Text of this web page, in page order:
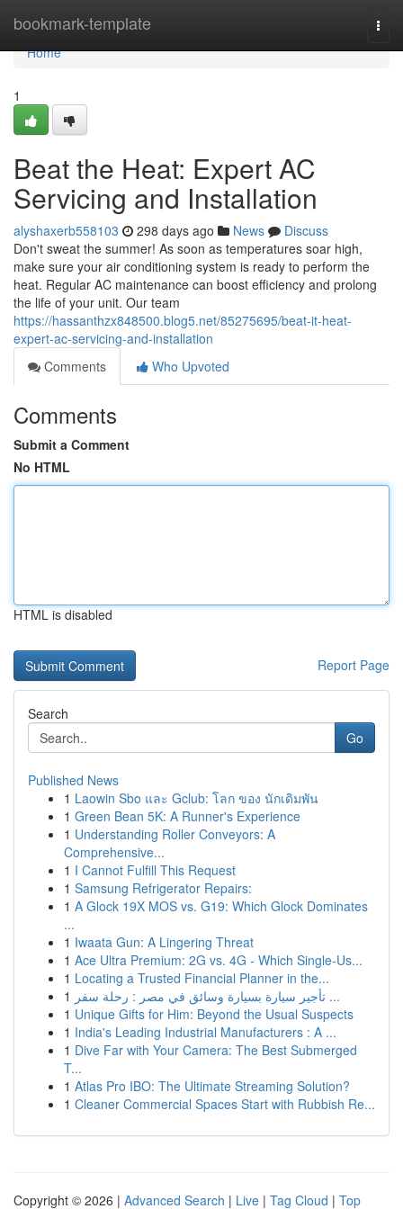
bookmark-template
Home
Home
1
Beat the Heat: Expert AC
Servicing and Installation
alyshaxerb558103 298 days ago News
Discuss
Don't sweat the summer! As soon as temperatures soar high,
make sure your air conditioning system is ready to perform the
heat. Regular AC maintenance can boost efficiency and prolong
the life of your unit. Our team
https://hassanthzx848500.blog5.net/85275695/beat-it-heat-
expert-ac-servicing-and-installation
Comments
Who Upvoted
Comments
Submit a Comment
No HTML
HTML is disabled
Report Page
Search
Go
Published News
1 Laowin Sbo และ Gclub: โลก ของ นักเดิมพัน
1 Green Bean 5K: A Runner's Experience
1 Understanding Roller Conveyors: A
Comprehensive...
1 I Cannot Fulfill This Request
1 Samsung Refrigerator Repairs:
1 A Glock 19X MOS vs. G19: Which Glock Dominates
...
1 Iwaata Gun: A Lingering Threat
1 Ace Ultra Premium: 2G vs. 4G - Which Single-Us...
1 Locating a Trusted Financial Planner in the...
1
تأجير سيارة بسيارة وسائق في مصر : رحلة سفر ...
1 Unique Gifts for Him: Beyond the Usual Suspects
1 India's Leading Industrial Manufacturers : A ...
1 Dive Far with Your Camera: The Best Submerged
T...
1 Atlas Pro IBO: The Ultimate Streaming Solution?
1 Cleaner Commercial Spaces Start with Rubbish Re...
Copyright © 2026 | Advanced Search | Live | Tag Cloud | Top